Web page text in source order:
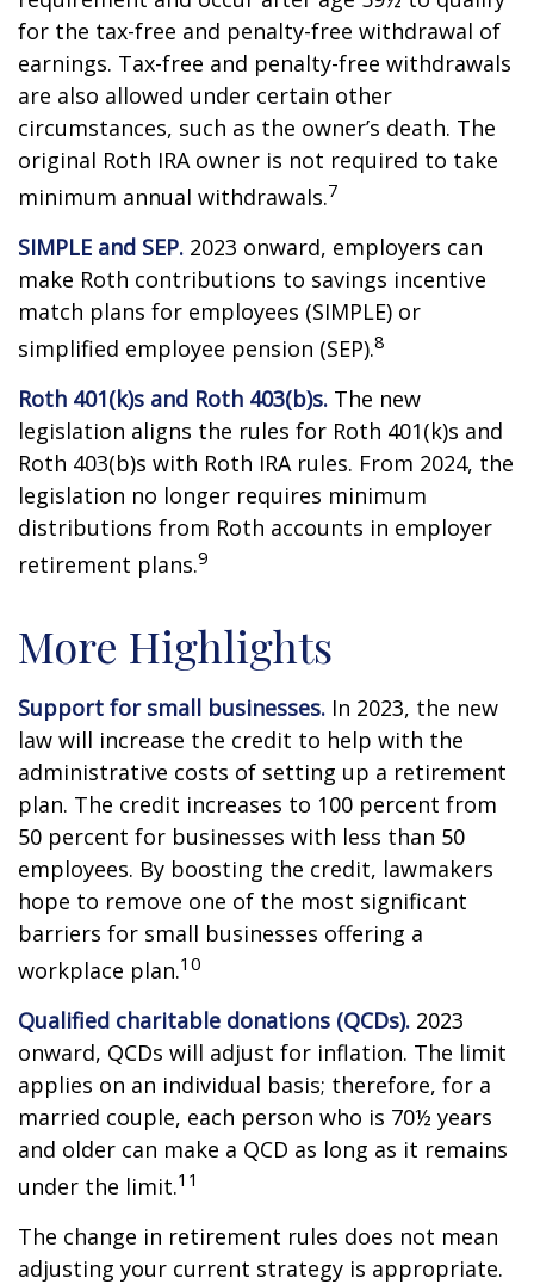
for the tax-free and penalty-free withdrawal of
earnings. Tax-free and penalty-free withdrawals
are also allowed under certain other
circumstances, such as the owner’s death. The
original Roth IRA owner is not required to take
minimum annual withdrawals.7
SIMPLE and SEP. 2023 onward, employers can
make Roth contributions to savings incentive
match plans for employees (SIMPLE) or
simplified employee pension (SEP).8
Roth 401(k)s and Roth 403(b)s. The new
legislation aligns the rules for Roth 401(k)s and
Roth 403(b)s with Roth IRA rules. From 2024, the
legislation no longer requires minimum
distributions from Roth accounts in employer
retirement plans.9
More Highlights
Support for small businesses. In 2023, the new
law will increase the credit to help with the
administrative costs of setting up a retirement
plan. The credit increases to 100 percent from
50 percent for businesses with less than 50
employees. By boosting the credit, lawmakers
hope to remove one of the most significant
barriers for small businesses offering a
workplace plan.10
Qualified charitable donations (QCDs). 2023
onward, QCDs will adjust for inflation. The limit
applies on an individual basis; therefore, for a
married couple, each person who is 70½ years
and older can make a QCD as long as it remains
under the limit.11
The change in retirement rules does not mean
adjusting your current strategy is appropriate.